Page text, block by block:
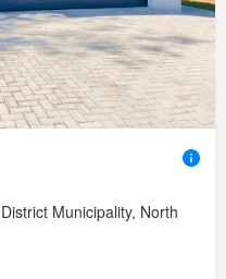
Municipality, North